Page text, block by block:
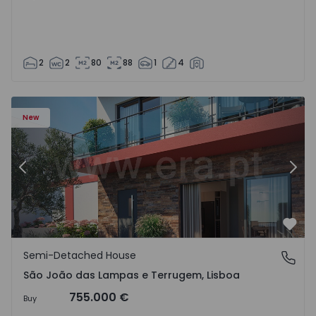
2 2 80 88 1 4
New
Previous
São João das Lampas e Terrugem, Lisboa
Semi-Detached House
São João das Lampas e Terrugem, Lisboa
Buy 755.000 €